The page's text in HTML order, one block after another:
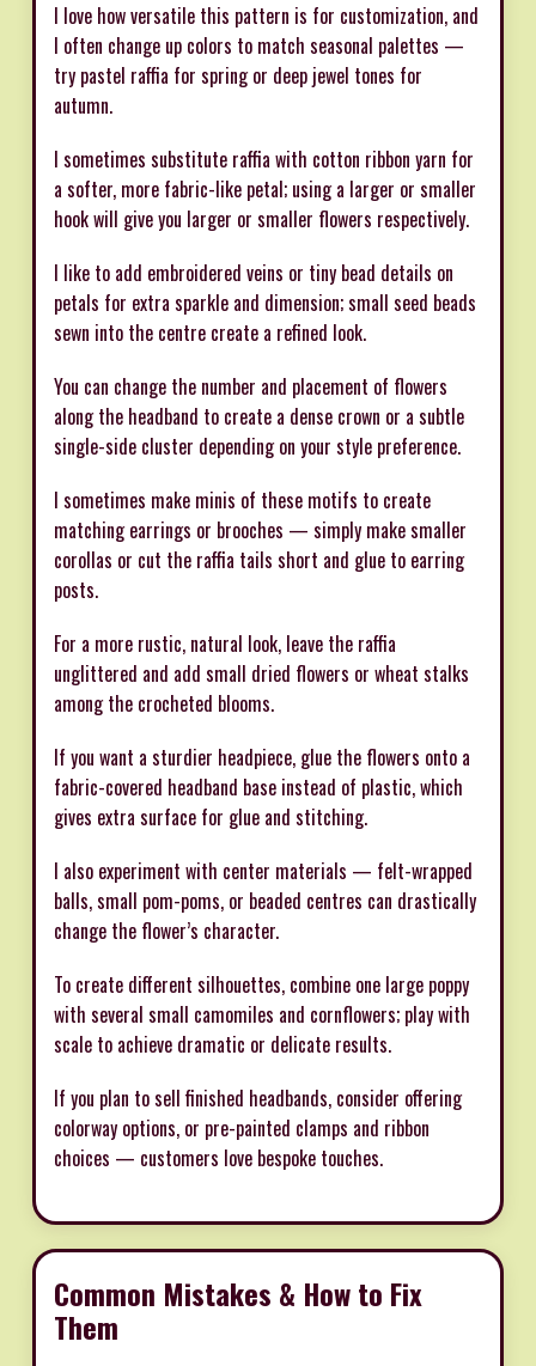
I love how versatile this pattern is for customization, and
I often change up colors to match seasonal palettes —
try pastel raffia for spring or deep jewel tones for
autumn.
I sometimes substitute raffia with cotton ribbon yarn for
a softer, more fabric-like petal; using a larger or smaller
hook will give you larger or smaller flowers respectively.
I like to add embroidered veins or tiny bead details on
petals for extra sparkle and dimension; small seed beads
sewn into the centre create a refined look.
You can change the number and placement of flowers
along the headband to create a dense crown or a subtle
single-side cluster depending on your style preference.
I sometimes make minis of these motifs to create
matching earrings or brooches — simply make smaller
corollas or cut the raffia tails short and glue to earring
posts.
For a more rustic, natural look, leave the raffia
unglittered and add small dried flowers or wheat stalks
among the crocheted blooms.
If you want a sturdier headpiece, glue the flowers onto a
fabric-covered headband base instead of plastic, which
gives extra surface for glue and stitching.
I also experiment with center materials — felt-wrapped
balls, small pom-poms, or beaded centres can drastically
change the flower’s character.
To create different silhouettes, combine one large poppy
with several small camomiles and cornflowers; play with
scale to achieve dramatic or delicate results.
If you plan to sell finished headbands, consider offering
colorway options, or pre-painted clamps and ribbon
choices — customers love bespoke touches.
Common Mistakes & How to Fix
Them